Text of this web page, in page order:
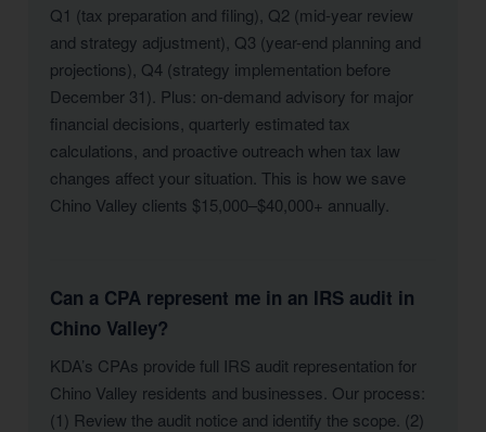
Q1 (tax preparation and filing), Q2 (mid-year review
and strategy adjustment), Q3 (year-end planning and
projections), Q4 (strategy implementation before
December 31). Plus: on-demand advisory for major
financial decisions, quarterly estimated tax
calculations, and proactive outreach when tax law
changes affect your situation. This is how we save
Chino Valley clients $15,000–$40,000+ annually.
Can a CPA represent me in an IRS audit in
Chino Valley?
KDA’s CPAs provide full IRS audit representation for
Chino Valley residents and businesses. Our process:
(1) Review the audit notice and identify the scope. (2)